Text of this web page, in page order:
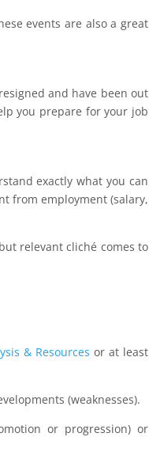
events are also a great
and have been out
you prepare for your job
exactly what you can
from employment (salary,
relevant cliché comes to
& Resources or at least
(weaknesses).
or progression) or